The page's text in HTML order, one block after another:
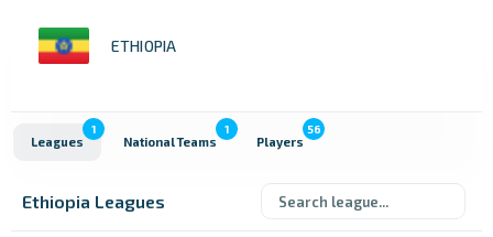
ETHIOPIA
Leagues
1
National Teams
1
Players
56
Ethiopia Leagues